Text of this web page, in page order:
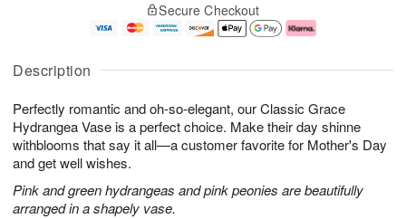
Description
Perfectly romantic and oh-so-elegant, our Classic Grace
Hydrangea Vase is a perfect choice. Make their day shinne
withblooms that say it all—a customer favorite for Mother's Day
and get well wishes.
Pink and green hydrangeas and pink peonies are beautifully
arranged in a shapely vase.
u
6
g
g
e
t
s
Secure Checkout